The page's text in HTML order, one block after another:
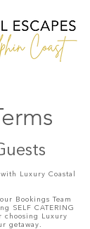
Luxury Coastal
Bookings Team
SELF CATERING
choosing Luxury
getaway.